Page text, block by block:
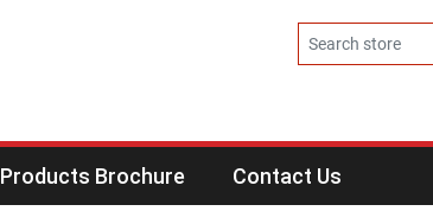
Products Brochure Contact Us